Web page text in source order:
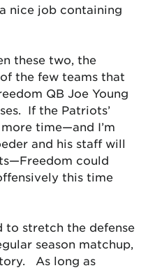
nice job containing
these two, the
the few teams that
QB Joe Young
If the Patriots’
time—and I’m
and his staff will
could
this time
to stretch the defense
season matchup,
As long as